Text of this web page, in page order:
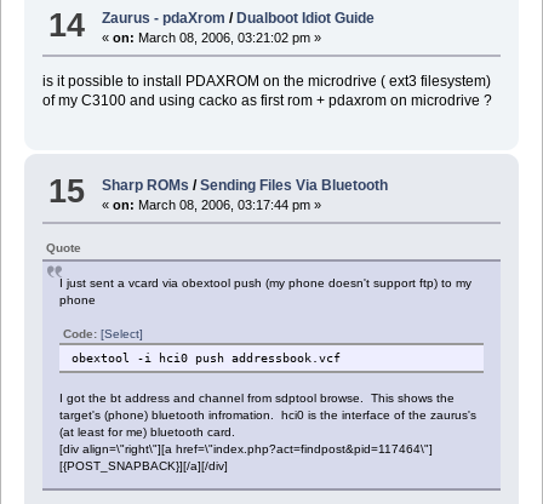
14 Zaurus - pdaXrom / Dualboot Idiot Guide
«on: March 08, 2006, 03:21:02 pm »
is it possible to install PDAXROM on the microdrive ( ext3 filesystem)
of my C3100 and using cacko as first rom + pdaxrom on microdrive ?
15 Sharp ROMs /Sending Files Via Bluetooth
«on: March 08, 2006, 03:17:44 pm »
Quote
I just sent a vcard via obextool push (my phone doesn't support ftp) to my
phone
Code: [Select]
obextool -i hci0 push addressbook.vcf
I got the bt address and channel from sdptool browse. This shows the
target's (phone) bluetooth infromation. hci0 is the interface of the zaurus's
(at least for me) bluetooth card.
[div align=\"right\"][a href=\"index.php?act=findpost&pid=117464\"]
[{POST_SNAPBACK}][/a][/div]